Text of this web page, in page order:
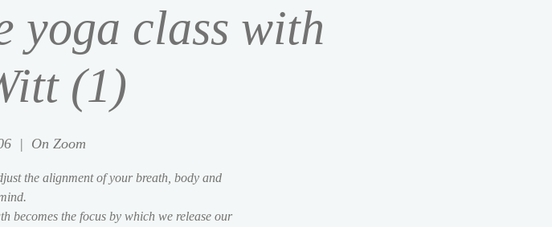
yoga class with
(1)
  |
On Zoom
the alignment of your breath, body and
becomes the focus by which we release our